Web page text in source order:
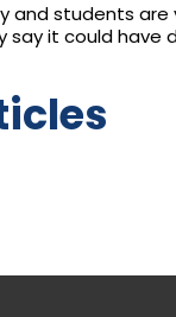
and students
say it could have